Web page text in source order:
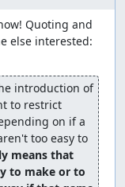
Quoting and
else interested:
introduction of
to restrict
on if a
too easy to
means that
to make or to